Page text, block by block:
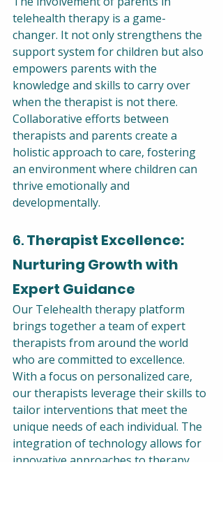
telehealth therapy is a game-
changer. It not only strengthens the
support system for children but also
empowers parents with the
knowledge and skills to carry over
when the therapist is not there.
Collaborative efforts between
therapists and parents create a
holistic approach to care, fostering
an environment where children can
thrive emotionally and
developmentally.
6. Therapist Excellence:
Nurturing Growth with
Expert Guidance
Our Telehealth therapy platform
brings together a team of expert
therapists from around the world
who are committed to excellence.
With a focus on personalized care,
our therapists leverage their skills to
tailor interventions that meet the
unique needs of each individual. The
integration of technology allows for
innovative approaches to therapy,